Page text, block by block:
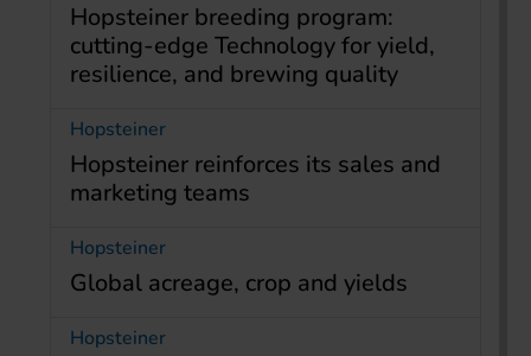
Hopsteiner breeding program:
cutting-edge Technology for yield,
resilience, and brewing quality
Hopsteiner
Hopsteiner reinforces its sales and
marketing teams
Hopsteiner
Global acreage, crop and yields
Hopsteiner